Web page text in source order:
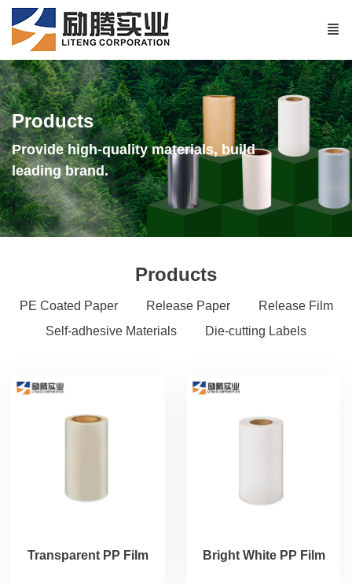
Products
Provide high-quality materials, build
leading brand.
Products
PE Coated Paper Release Paper
Release Film
Self-adhesive Materials
Die-cutting Labels
Transparent PP Film Bright White PP Film